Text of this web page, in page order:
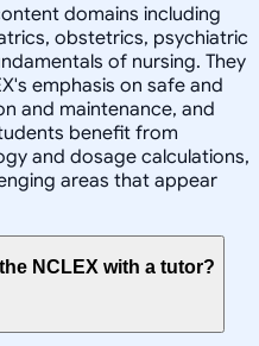
domains including
obstetrics, psychiatric
of nursing. They
emphasis on safe and
and maintenance, and
benefit from
and dosage calculations,
areas that appear
NCLEX with a tutor?